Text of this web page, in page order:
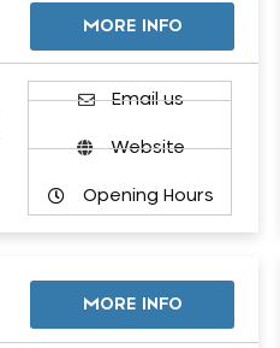
MORE INFO
Email us
Website
Opening Hours
MORE INFO